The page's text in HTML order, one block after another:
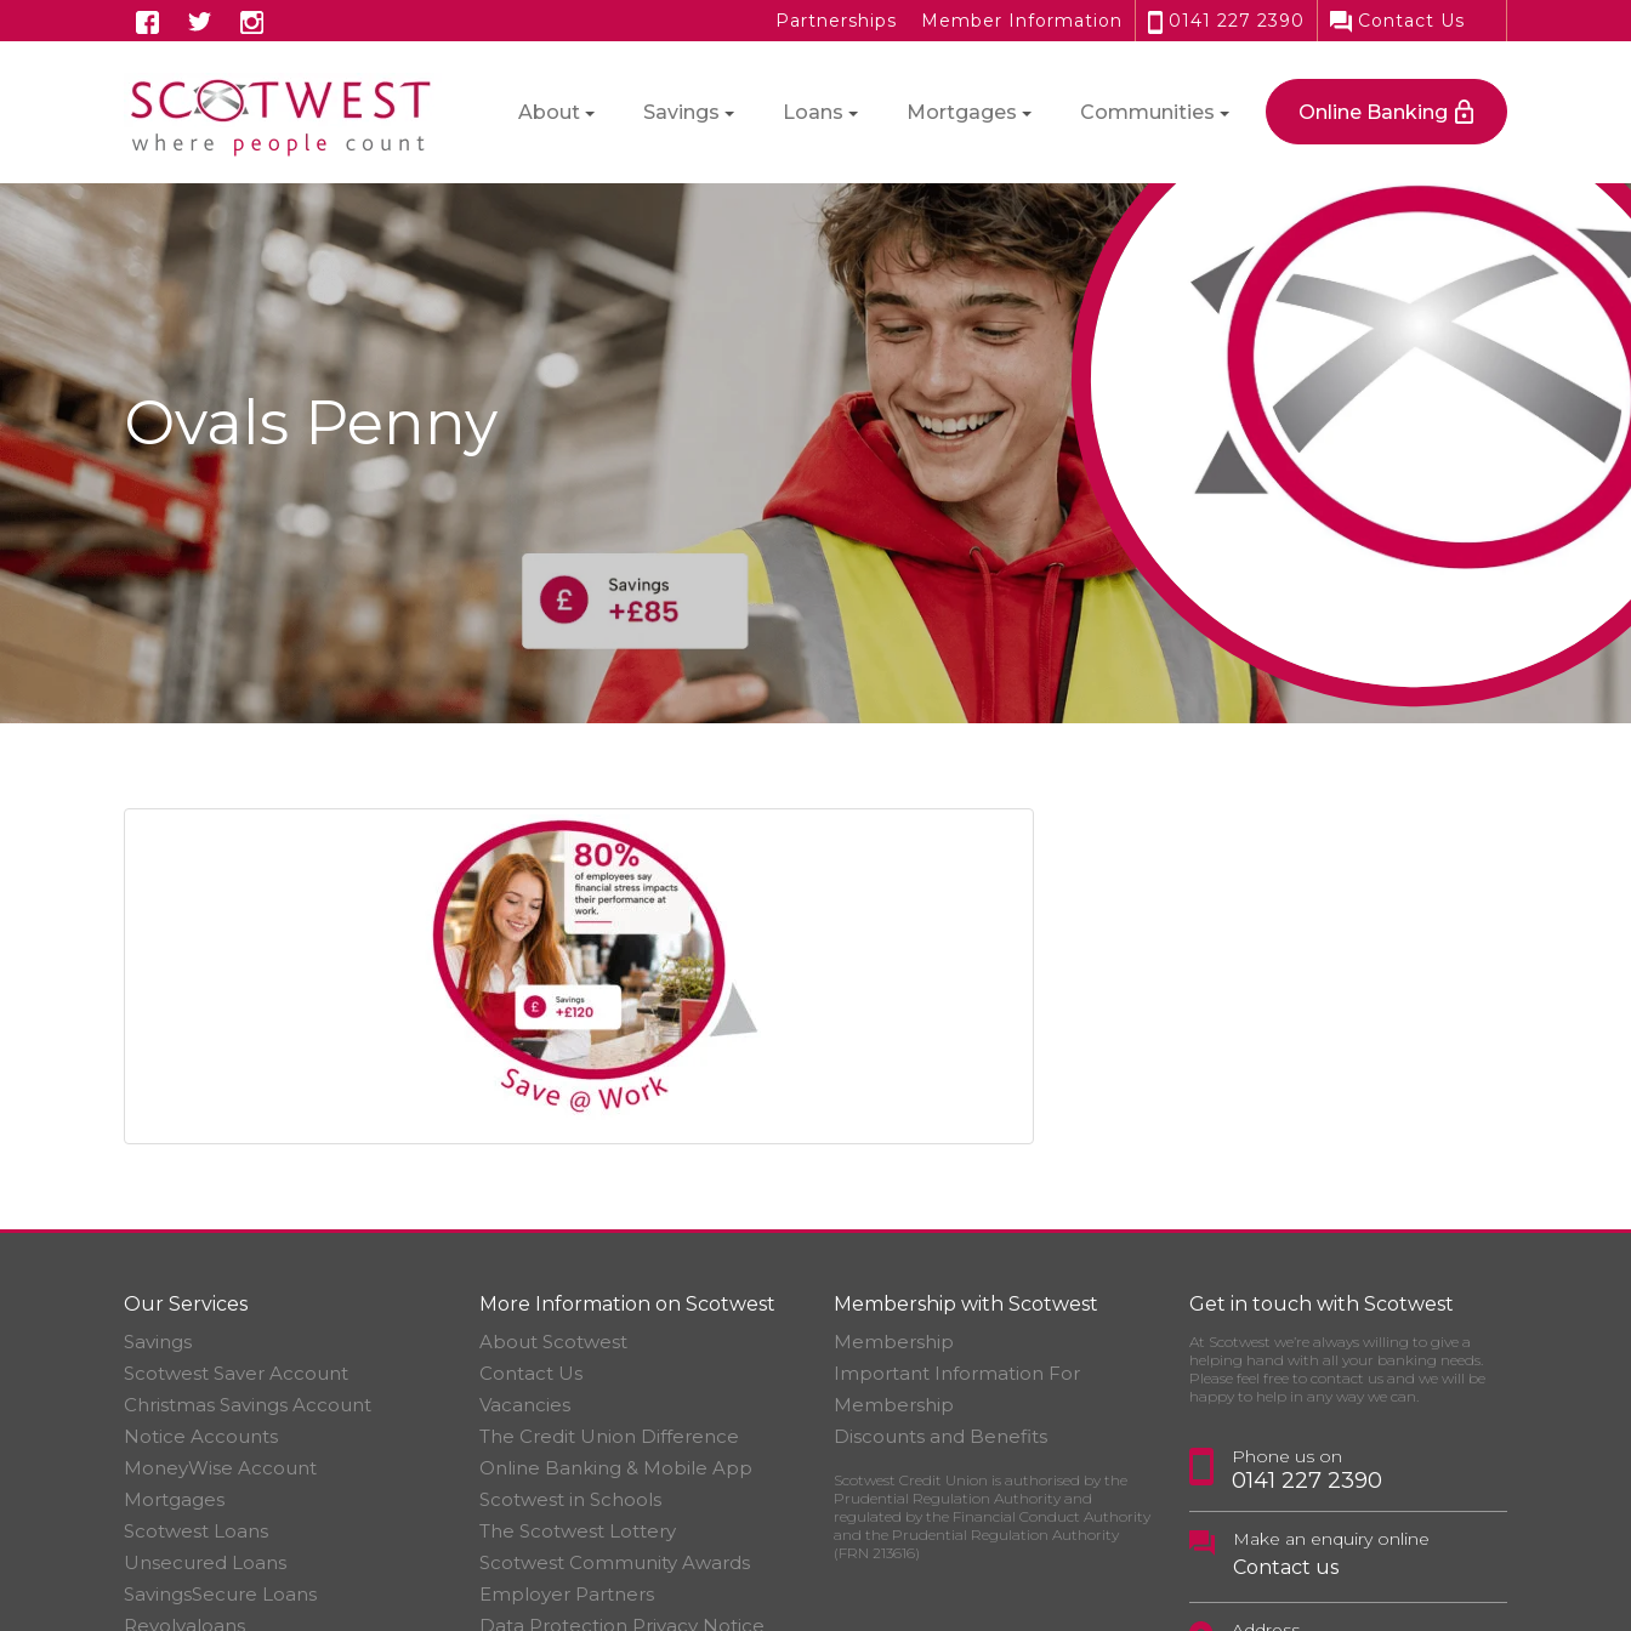
Partnerships Member Information 0141 227 2390 Contact Us
About Savings Loans Mortgages Communities Online Banking
Ovals Penny
Our Services
Savings
Scotwest Saver Account
Christmas Savings Account
Notice Accounts
MoneyWise Account
Mortgages
Scotwest Loans
Unsecured Loans
SavingsSecure Loans
Revolvaloans
More Information on Scotwest
About Scotwest
Contact Us
Vacancies
The Credit Union Difference
Online Banking & Mobile App
Scotwest in Schools
The Scotwest Lottery
Scotwest Community Awards
Employer Partners
Data Protection Privacy Notice
Membership with Scotwest
Membership
Important Information For
Membership
Discounts and Benefits
Scotwest Credit Union is authorised by the
Prudential Regulation Authority and
regulated by the Financial Conduct Authority
and the Prudential Regulation Authority
(FRN 213616)
Get in touch with Scotwest
At Scotwest we’re always willing to give a
helping hand with all your banking needs.
Please feel free to contact us and we will be
happy to help in any way we can.
Phone us on
0141 227 2390
Make an enquiry online
Contact us